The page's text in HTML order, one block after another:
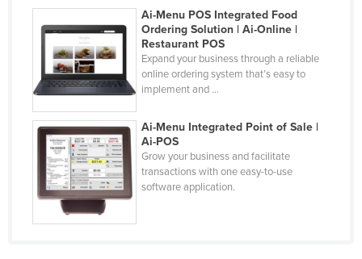
Malawi
Malaysia
Maldives
Mali
Malta
Marshall Islands
Mauritania
Mauritius
Mexico
Ai-Menu POS Integrated Food
Ordering Solution | Ai-Online |
Restaurant POS
Expand your business through a reliable
online ordering system that’s easy to
implement and ...
Ai-Menu Integrated Point of Sale |
Ai-POS
Grow your business and facilitate
transactions with one easy-to-use
software application.